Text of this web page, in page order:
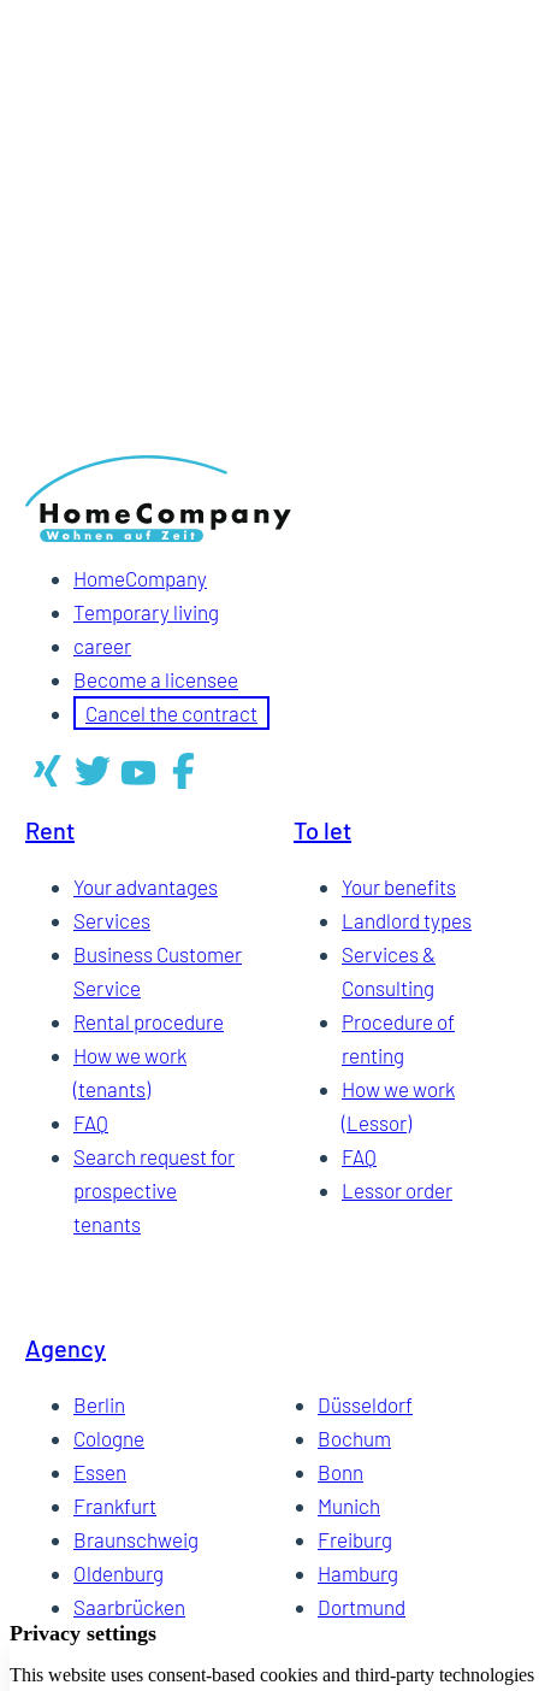
HomeCompany
Temporary living
career
Become a licensee
Cancel the contract
Rent
Your advantages
Services
Business Customer
Service
Rental procedure
How we work
(tenants)
FAQ
Search request for
prospective
tenants
To let
Your benefits
Landlord types
Services &
Consulting
Procedure of
renting
How we work
(Lessor)
FAQ
Lessor order
Agency
Berlin
Düsseldorf
Cologne
Bochum
Essen
Bonn
Frankfurt
Munich
Braunschweig
Freiburg
Oldenburg
Hamburg
Saarbrücken
Dortmund
Hannover
Dresden
Kiel